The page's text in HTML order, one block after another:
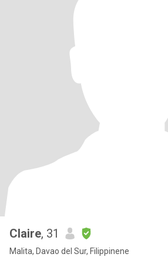
Claire, 31
Malita, Davao del Sur, Filippinene